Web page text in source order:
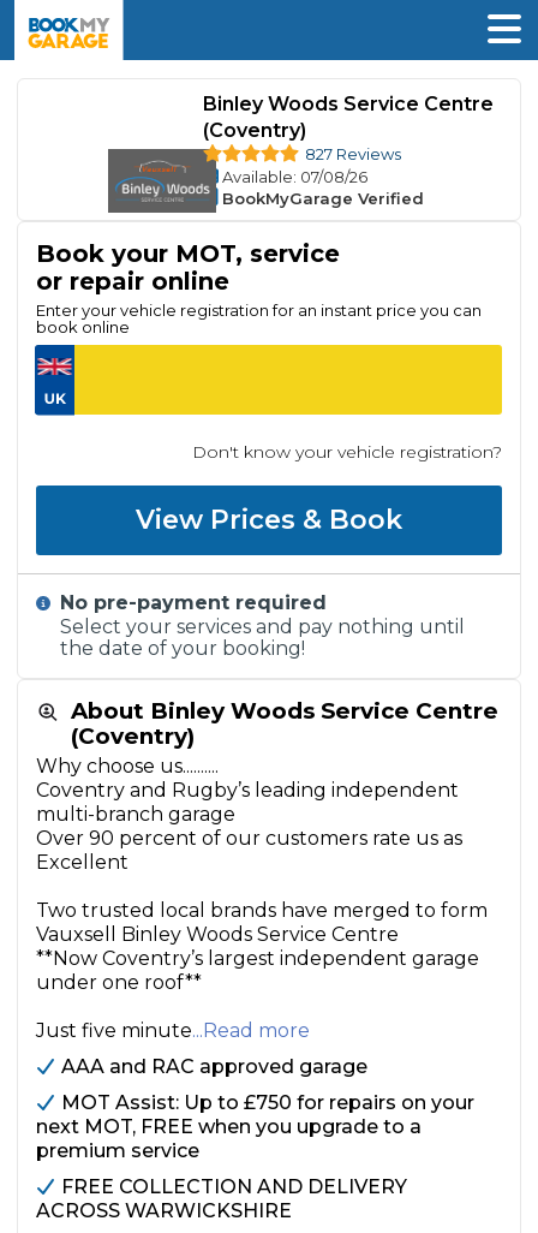
Binley Woods Service Centre
(Coventry)
827 Reviews
Available: 07/08/26
BookMyGarage Verified
About Binley Woods Service Centre
(Coventry)
Why choose us..........
Coventry and Rugby’s leading independent
multi-branch garage
Over 90 percent of our customers rate us as
Excellent
Two trusted local brands have merged to form
Vauxsell Binley Woods Service Centre
**Now Coventry’s largest independent garage
under one roof**
Just five minute...Read more
AAA and RAC approved garage
MOT Assist: Up to £750 for repairs on your
next MOT, FREE when you upgrade to a
premium service
FREE COLLECTION AND DELIVERY
ACROSS WARWICKSHIRE
Book your MOT, service
or repair online
Enter your vehicle registration for an instant price you can
book online
Don't know your vehicle registration?
View Prices & Book
No pre-payment required
Select your services and pay nothing until
the date of your booking!